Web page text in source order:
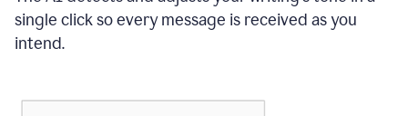
an
e-
mail
using
single click so every message is received as you
intend.